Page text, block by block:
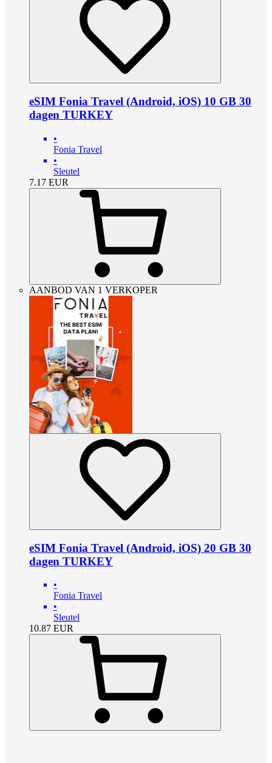
eSIM Fonia Travel (Android, iOS) 10 GB 30
dagen TURKEY
•
Fonia Travel
•
Sleutel
7.17 EUR
AANBOD VAN 1 VERKOPER
eSIM Fonia Travel (Android, iOS) 20 GB 30
dagen TURKEY
•
Fonia Travel
•
Sleutel
10.87 EUR